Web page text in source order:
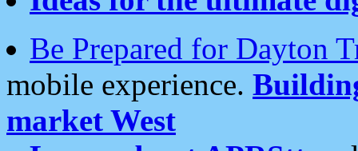
Be Prepared for Dayton
mobile experience.
market West